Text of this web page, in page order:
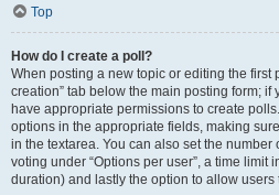
Top
How do I create a poll?
When posting a new topic or editing the first
creation” tab below the main posting form; if
have appropriate permissions to create
options in the appropriate fields, making
in the textarea. You can also set the
voting under “Options per user”, a time limit
duration) and lastly the option to allow users